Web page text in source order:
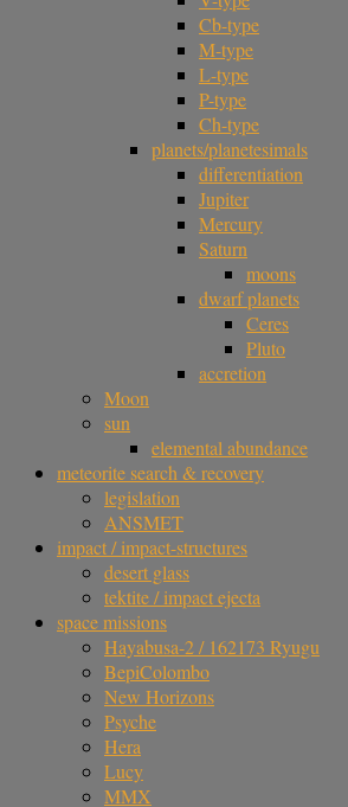
Cb-type
M-type
L-type
P-type
Ch-type
planets/planetesimals
differentiation
Jupiter
Mercury
Saturn
moons
dwarf planets
Ceres
Pluto
accretion
Moon
sun
elemental abundance
meteorite search & recovery
legislation
ANSMET
impact / impact-structures
desert glass
tektite / impact ejecta
space missions
Hayabusa-2 / 162173 Ryugu
BepiColombo
New Horizons
Psyche
Hera
Lucy
MMX